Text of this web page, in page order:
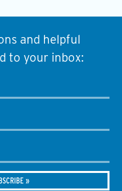
and helpful
to your inbox: